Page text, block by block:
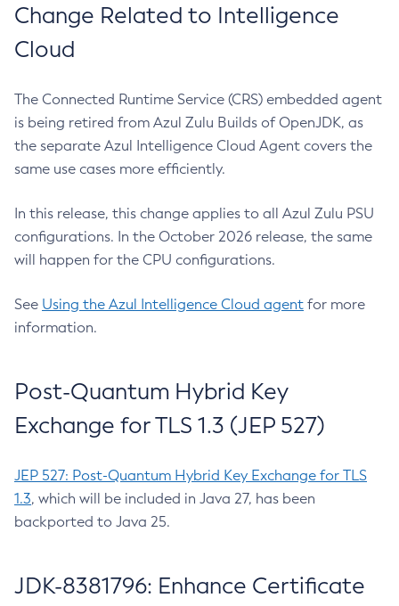
Change Related to Intelligence
Cloud
The Connected Runtime Service (CRS) embedded agent
is being retired from Azul Zulu Builds of OpenJDK, as
the separate Azul Intelligence Cloud Agent covers the
same use cases more efficiently.
In this release, this change applies to all Azul Zulu PSU
configurations. In the October 2026 release, the same
will happen for the CPU configurations.
See Using the Azul Intelligence Cloud agent for more
information.
Post-Quantum Hybrid Key
Exchange for TLS 1.3 (JEP 527)
JEP 527: Post-Quantum Hybrid Key Exchange for TLS
1.3, which will be included in Java 27, has been
backported to Java 25.
JDK-8381796: Enhance Certificate